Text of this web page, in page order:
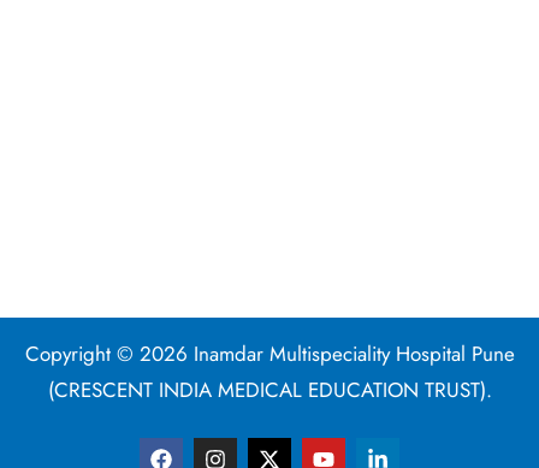
Copyright © 2026 Inamdar Multispeciality Hospital Pune
(CRESCENT INDIA MEDICAL EDUCATION TRUST).
F I X Y L